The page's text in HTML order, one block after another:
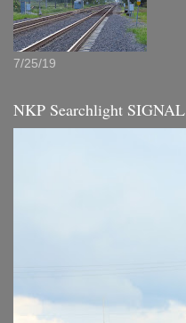
7/25/19
NKP Searchlight SIGNAL